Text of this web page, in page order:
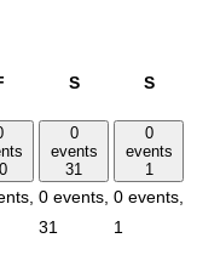
Friday SSaturday
S
0
events
31
0 events,
31
0
events
1
0 events,
1